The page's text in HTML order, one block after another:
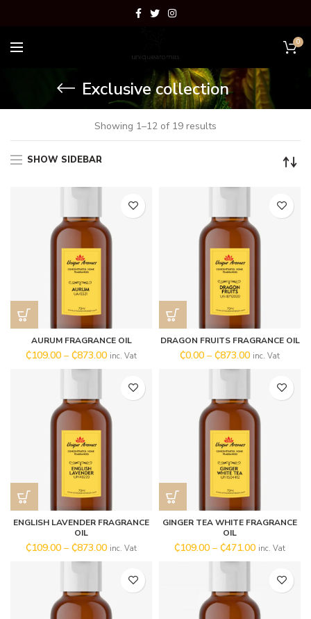
0
Exclusive collection
Showing 1–12 of 19 results
SHOW SIDEBAR
AURUM FRAGRANCE OIL
₵109.00 – ₵873.00 inc. Vat
DRAGON FRUITS FRAGRANCE OIL
₵0.00 – ₵873.00 inc. Vat
ENGLISH LAVENDER FRAGRANCE
OIL
₵109.00 – ₵873.00 inc. Vat
GINGER TEA WHITE FRAGRANCE
OIL
₵109.00 – ₵471.00 inc. Vat